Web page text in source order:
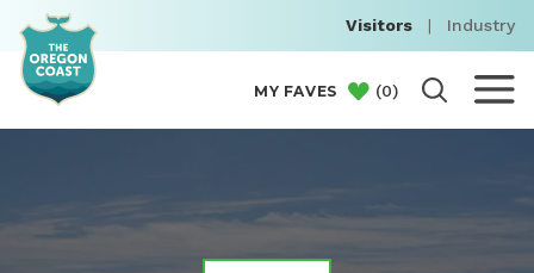
Visitors | Industry
MY FAVES (0)